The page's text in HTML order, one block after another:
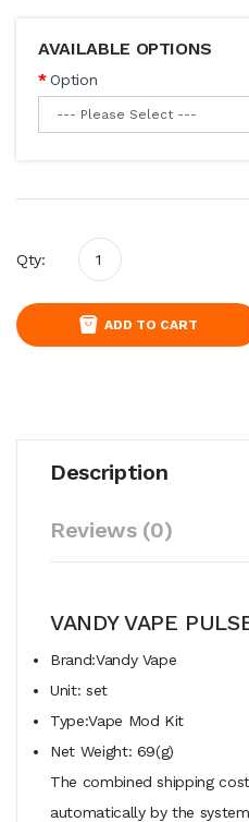
AVAILABLE OPTIONS
Option
Qty:
ADD TO CART
Description
Reviews (0)
VANDY VAPE
Brand:Vandy Vape
Unit: set
Type:Vape Mod Kit
Net Weight: 69(g)
The combined shipping
automatically by the